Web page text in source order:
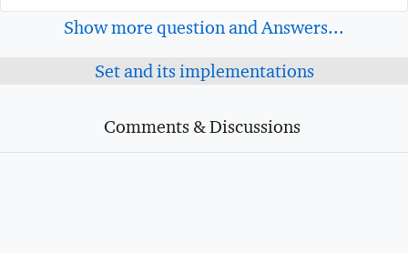
Show more question and Answers...
Set and its implementations
Comments & Discussions